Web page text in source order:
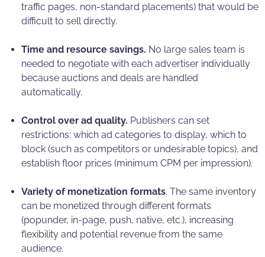
traffic pages, non-standard placements) that would be
difficult to sell directly.
Time and resource savings. No large sales team is
needed to negotiate with each advertiser individually
because auctions and deals are handled
automatically.
Control over ad quality. Publishers can set
restrictions: which ad categories to display, which to
block (such as competitors or undesirable topics), and
establish floor prices (minimum CPM per impression).
Variety of monetization formats. The same inventory
can be monetized through different formats
(popunder, in-page, push, native, etc.), increasing
flexibility and potential revenue from the same
audience.